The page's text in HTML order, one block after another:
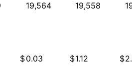
19,564 19,558
$0.03 $1.12 $